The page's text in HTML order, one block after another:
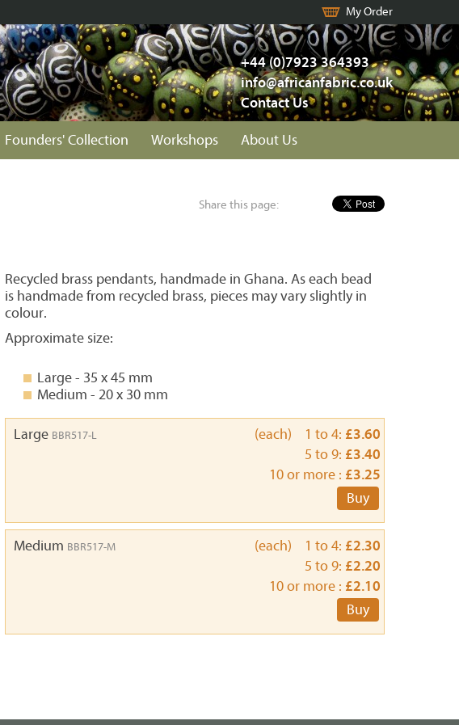
My Order
+44 (0)7923 364393
info@africanfabric.co.uk
Contact Us
Founders' Collection Workshops About Us
Share this page:
Recycled brass pendants, handmade in Ghana. As each bead
is handmade from recycled brass, pieces may vary slightly in
colour.
Approximate size:
Large - 35 x 45 mm
Medium - 20 x 30 mm
Large BBR517-L (each) 1 to 4: £3.60
5 to 9: £3.40
10 or more : £3.25
Buy
Medium BBR517-M (each) 1 to 4: £2.30
5 to 9: £2.20
10 or more : £2.10
Buy